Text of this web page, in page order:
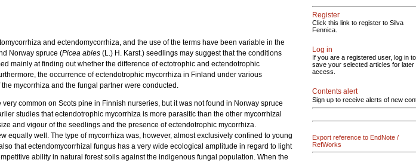
and ectendomycorrhiza, and the use of the terms have been variable in the
Norway spruce (Picea abies (L.) H. Karst.) seedlings may suggest that the conditions
mainly at finding out whether the difference of ectotrophic and ectendotrophic
the occurrence of ectendotrophic mycorrhiza in Finland under various
mycorrhiza and the fungal partner were conducted.
common on Scots pine in Finnish nurseries, but it was not found in Norway spruce
studies that ectendotrophic mycorrhiza is more parasitic than the other mycorrhizal
and vigour of the seedlings and the presence of ectendotrophic mycorrhiza.
equally well. The type of mycorrhiza was, however, almost exclusively confined to young
that ectendomycorrhizal fungus has a very wide ecological amplitude in regard to light
ability in natural forest soils against the indigenous fungal population. When the
Register
Click this link to register to Silva
Fennica.
Log in
If you are a registered user, log in to
save your selected articles for later
access.
Contents alert
Sign up to receive alerts of new
Export reference to EndNote /
RefWorks